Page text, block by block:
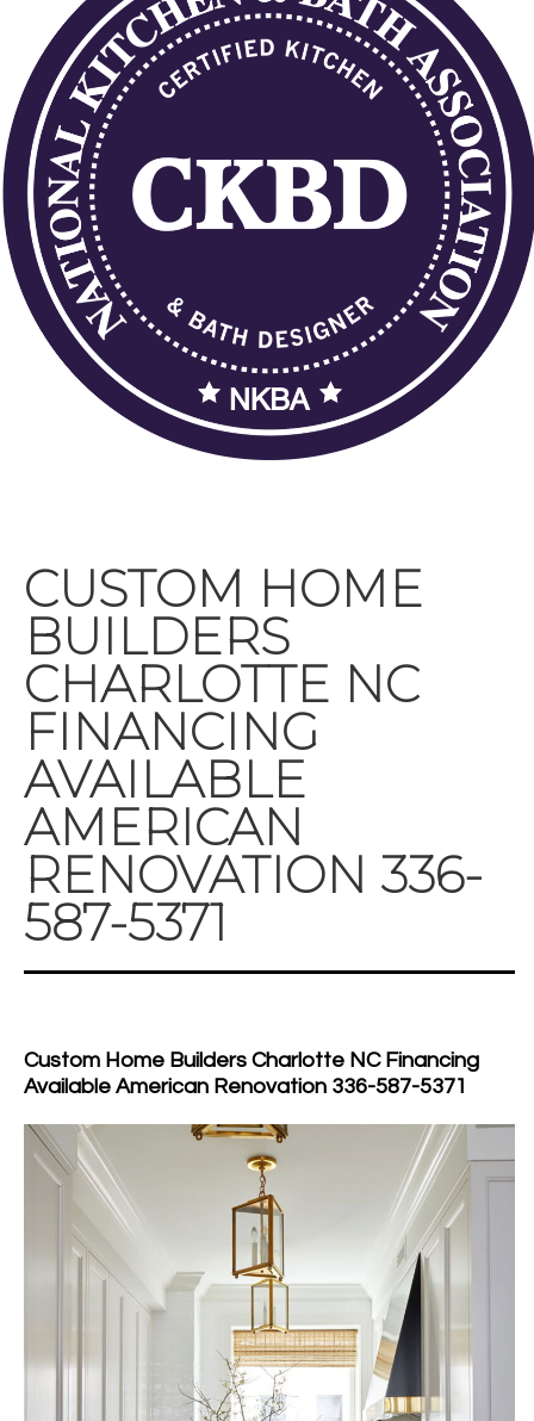
CUSTOM HOME
BUILDERS
CHARLOTTE NC
FINANCING
AVAILABLE
AMERICAN
RENOVATION 336-
587-5371
Custom Home Builders Charlotte NC Financing
Available American Renovation 336-587-5371